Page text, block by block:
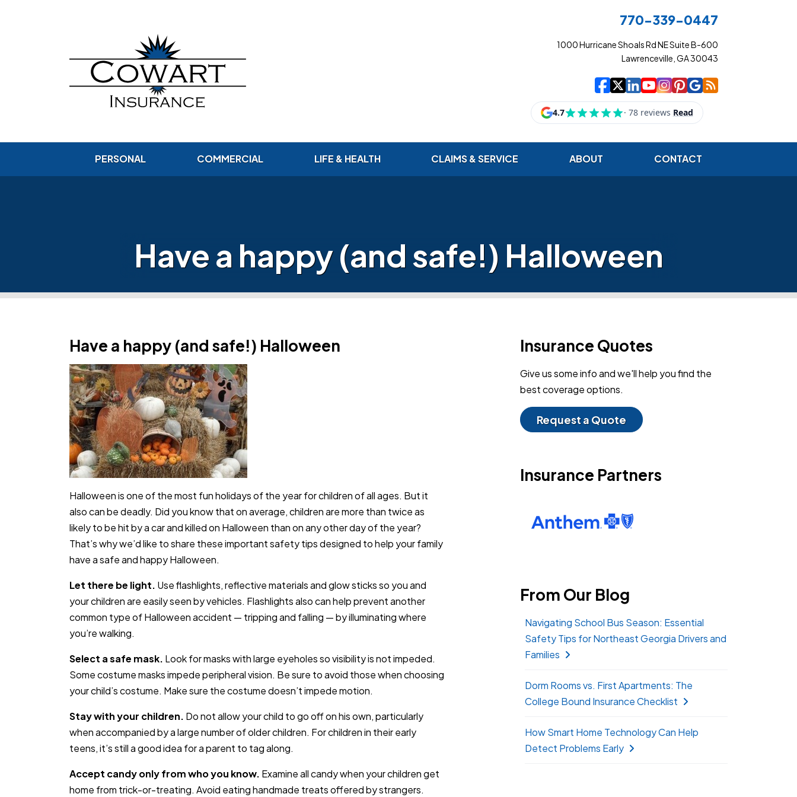
770-339-0447
1000 Hurricane Shoals Rd NE Suite B-600
Lawrenceville, GA 30043
Cowart Insurance
| Cowart Insurance
| Cowart Insurance
| Cowart
| Cowart
| Cowart
| Cowart
| Cowart
PERSONAL COMMERCIAL LIFE & HEALTH CLAIMS & SERVICE ABOUT CONTACT
Have a happy (and safe!) Halloween
Have a happy (and safe!) Halloween
Halloween is one of the most fun holidays of the year for children of all ages. But it
also can be deadly. Did you know that on average, children are more than twice as
likely to be hit by a car and killed on Halloween than on any other day of the year?
That’s why we’d like to share these important safety tips designed to help your family
have a safe and happy Halloween.
Let there be light. Use flashlights, reflective materials and glow sticks so you and
your children are easily seen by vehicles. Flashlights also can help prevent another
common type of Halloween accident — tripping and falling — by illuminating where
you’re walking.
Select a safe mask. Look for masks with large eyeholes so visibility is not impeded.
Some costume masks impede peripheral vision. Be sure to avoid those when choosing
your child’s costume. Make sure the costume doesn’t impede motion.
Stay with your children. Do not allow your child to go off on his own, particularly
when accompanied by a large number of older children. For children in their early
teens, it’s still a good idea for a parent to tag along.
Accept candy only from who you know. Examine all candy when your children get
home from trick-or-treating. Avoid eating handmade treats offered by strangers.
Insurance Quotes
Give us some info and we'll help you find the
best coverage options.
Request a Quote
Insurance Partners
From Our Blog
Navigating School Bus Season: Essential
Safety Tips for Northeast Georgia Drivers and
Families
Dorm Rooms vs. First Apartments: The
College Bound Insurance Checklist
How Smart Home Technology Can Help
Detect Problems Early